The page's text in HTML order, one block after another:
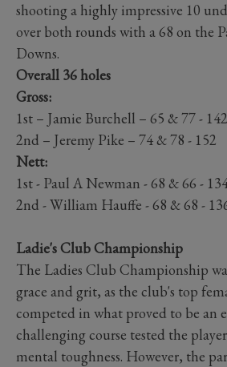
shooting a highly impressive 10
over both rounds with a 68 on the
Downs.
Overall 36 holes
Gross:
1st – Jamie Burchell – 65 & 77 - 142
2nd – Jeremy Pike – 74 & 78 - 152
Nett:
1st - Paul A Newman - 68 & 66 -
2nd - William Hauffe - 68 & 68 -
Ladie's Club Championship
The Ladies Club Championship
grace and grit, as the club's top
competed in what proved to be an
challenging course tested the
mental toughness. However, the